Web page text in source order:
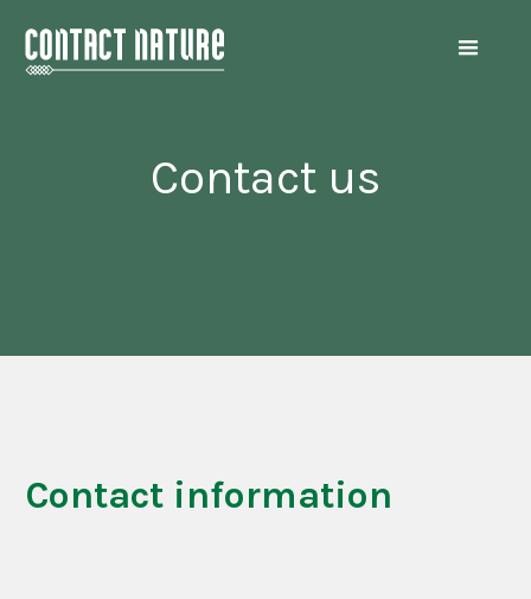
Contact us
Contact information